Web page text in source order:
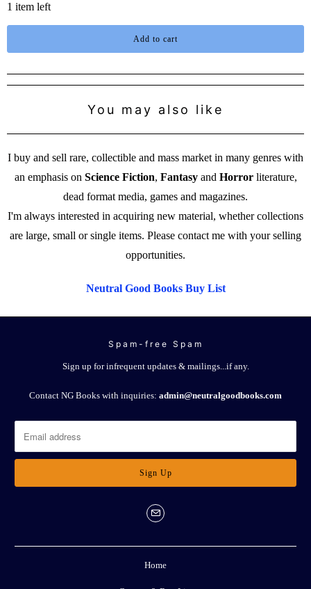
1 item left
Add to cart
You may also like
I buy and sell rare, collectible and mass market in many genres with
an emphasis on Science Fiction, Fantasyand Horrorliterature,
dead format media, games and magazines.
I'm always interested in acquiring new material, whether collections
are large, small or single items. Please contact me with your selling
opportunities.
Neutral Good Books Buy List
Spam-free Spam
Sign up for infrequent updates & mailings...if any.
Contact NG Books with inquiries: admin@neutralgoodbooks.com
Home